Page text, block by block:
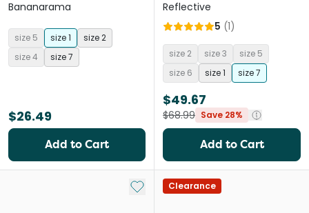
Bananarama
size 5 size 1
size 2
size 4
size 7
$26.49
Add to Cart
Reflective
5 (1)
size 2 size 3
size 5
size 6
size 1 size 7
$49.67
$68.99 Save 28%
Add to Cart
Add to My List
Clearance